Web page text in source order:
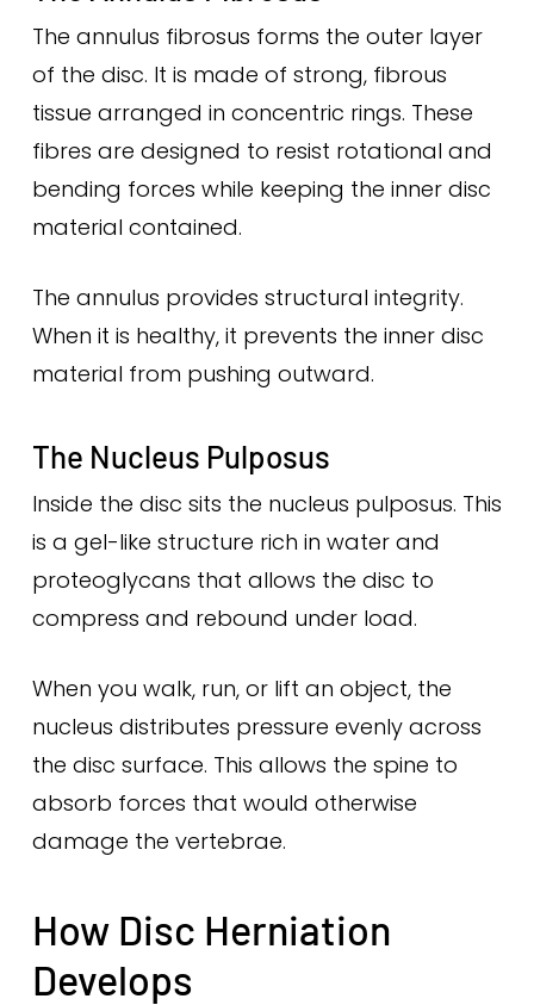
The annulus fibrosus forms the outer layer
of the disc. It is made of strong, fibrous
tissue arranged in concentric rings. These
fibres are designed to resist rotational and
bending forces while keeping the inner disc
material contained.
The annulus provides structural integrity.
When it is healthy, it prevents the inner disc
material from pushing outward.
The Nucleus Pulposus
Inside the disc sits the nucleus pulposus. This
is a gel-like structure rich in water and
proteoglycans that allows the disc to
compress and rebound under load.
When you walk, run, or lift an object, the
nucleus distributes pressure evenly across
the disc surface. This allows the spine to
absorb forces that would otherwise
damage the vertebrae.
How Disc Herniation
Develops